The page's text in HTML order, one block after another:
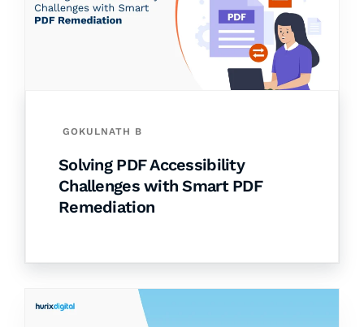
GOKULNATH B
Solving PDF Accessibility
Challenges with Smart PDF
Remediation